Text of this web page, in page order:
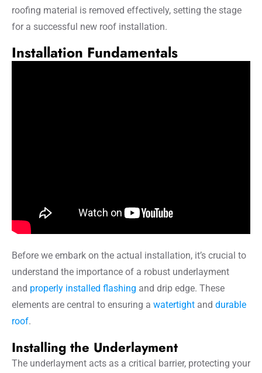
roofing material is removed effectively, setting the stage
for a successful new roof installation.
Installation Fundamentals
Before we embark on the actual installation, it’s crucial to
understand the importance of a robust underlayment
and properly installed flashing and drip edge. These
elements are central to ensuring a watertight and durable
roof.
Installing the Underlayment
The underlayment acts as a critical barrier, protecting your